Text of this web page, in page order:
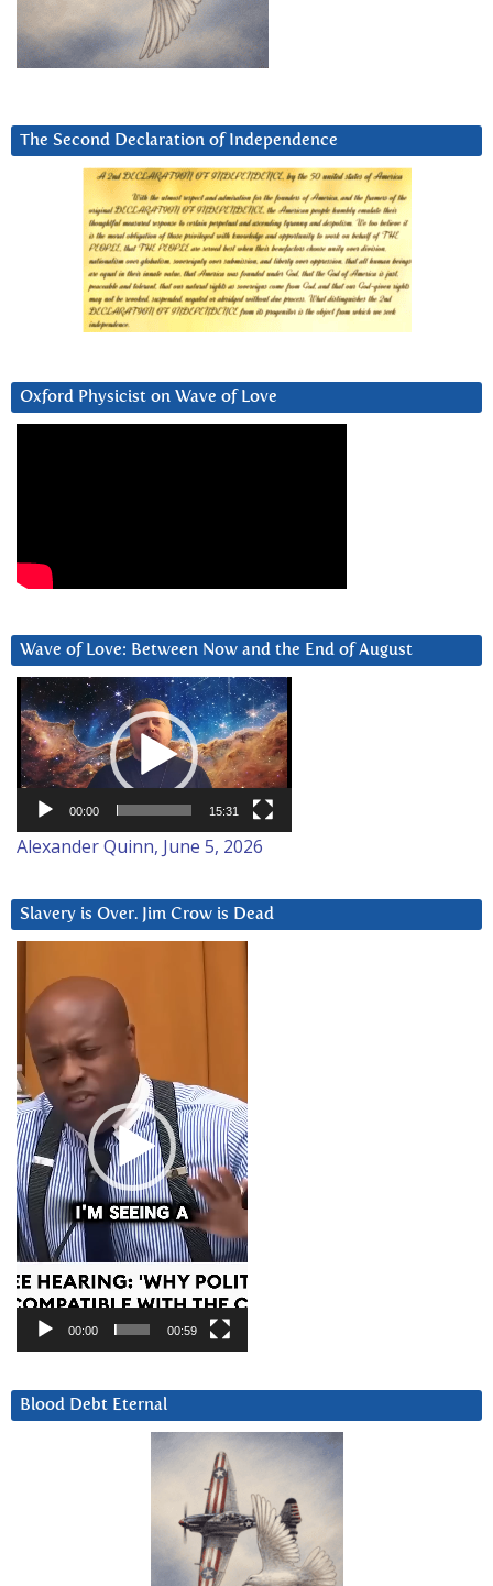
The Second Declaration of Independence
Oxford Physicist on Wave of Love
Wave of Love: Between Now and the End of August
Video
Player
00:00 15:31
Alexander Quinn, June 5, 2026
Slavery is Over. Jim Crow is Dead
Player
00:00 00:59
Blood Debt Eternal